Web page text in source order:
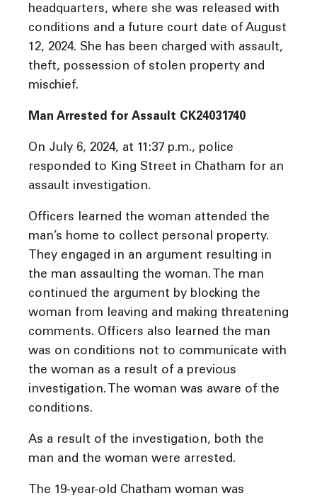
headquarters, where she was released with
conditions and a future court date of August
12, 2024. She has been charged with assault,
theft, possession of stolen property and
mischief.
Man Arrested for Assault CK24031740
On July 6, 2024, at 11:37 p.m., police
responded to King Street in Chatham for an
assault investigation.
Officers learned the woman attended the
man’s home to collect personal property.
They engaged in an argument resulting in
the man assaulting the woman. The man
continued the argument by blocking the
woman from leaving and making threatening
comments. Officers also learned the man
was on conditions not to communicate with
the woman as a result of a previous
investigation. The woman was aware of the
conditions.
As a result of the investigation, both the
man and the woman were arrested.
The 19-year-old Chatham woman was